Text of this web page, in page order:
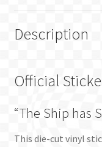
Description
Official
“The Ship has
This die-cut vinyl